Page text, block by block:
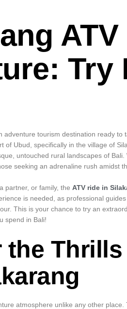
ATV
Try
adventure tourism destination ready to
of Ubud, specifically in the village of
untouched rural landscapes of
seeking an adrenaline rush amidst
partner, or family, the ATV ride in
is needed, as professional
This is your chance to try an
spend in Bali!
the
atmosphere unlike any other